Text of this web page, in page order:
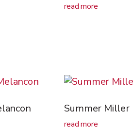
read more
Summer Miller
read more